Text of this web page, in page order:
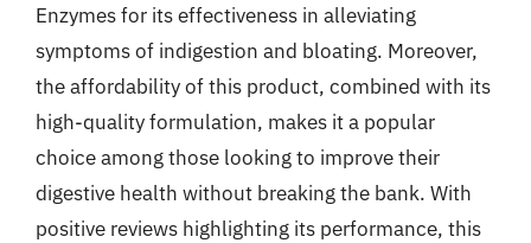
Enzymes for its effectiveness in alleviating
symptoms of indigestion and bloating. Moreover,
the affordability of this product, combined with its
high-quality formulation, makes it a popular
choice among those looking to improve their
digestive health without breaking the bank. With
positive reviews highlighting its performance, this